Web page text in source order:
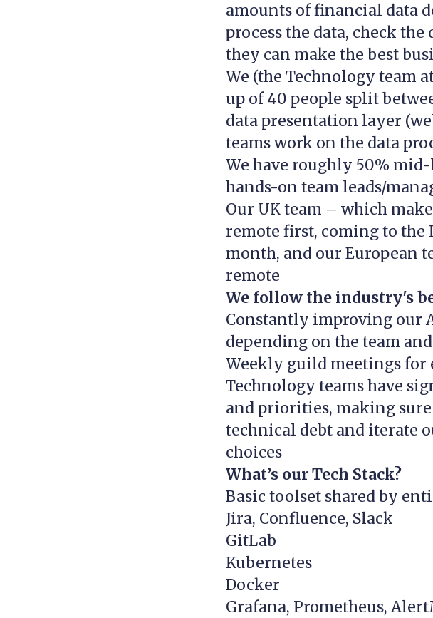
amounts of financial data
process the data, check
they can make the best
We (the Technology team
up of 40 people split
data presentation layer
teams work on the data
We have roughly 50%
hands-on team leads/
Our UK team – which
remote first, coming to the
month, and our European
remote
We follow the industry's
Constantly improving our
depending on the team
Weekly guild meetings for
Technology teams have
and priorities, making sure
technical debt and iterate
choices
What’s our Tech Stack?
Basic toolset shared by
Jira, Confluence, Slack
GitLab
Kubernetes
Docker
Grafana, Prometheus,